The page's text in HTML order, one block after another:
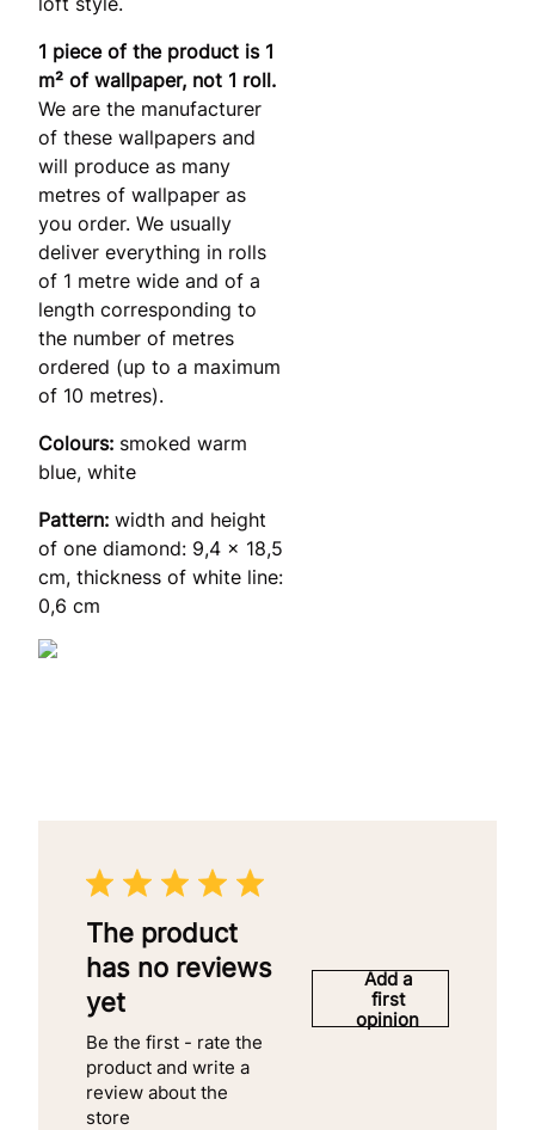
1 piece of the product is 1
m² of wallpaper, not 1 roll.
We are the manufacturer
of these wallpapers and
will produce as many
metres of wallpaper as
you order. We usually
deliver everything in rolls
of 1 metre wide and of a
length corresponding to
the number of metres
ordered (up to a maximum
of 10 metres).
Colours: smoked warm
blue, white
Pattern: width and height
of one diamond: 9,4 x 18,5
cm, thickness of white line:
0,6 cm
The product
has no reviews
yet
Be the first - rate the
product and write a
review about the
store
Add a
first
opinion